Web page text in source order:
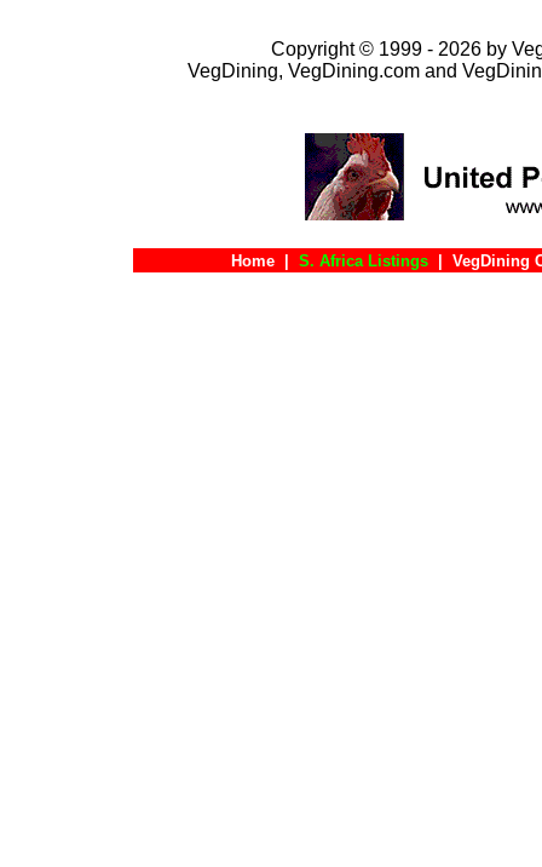
Copyright © 1999 - 2026 by
VegDining, VegDining.com and
Home S. Africa Listings VegDining